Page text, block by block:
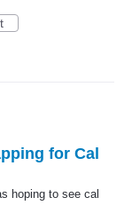
for Cal
hoping to see cal